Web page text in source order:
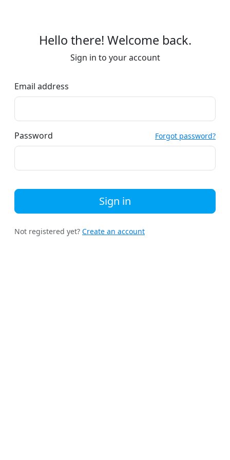
Hello there! Welcome back.
Sign in to your account
Email address
Password Forgot password?
Sign in
Not registered yet? Create an account